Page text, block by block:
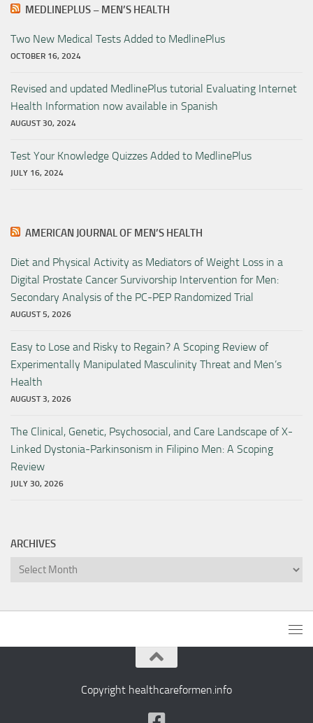
MEDLINEPLUS – MEN’S HEALTH
Two New Medical Tests Added to MedlinePlus
OCTOBER 16, 2024
Revised and updated MedlinePlus tutorial Evaluating Internet
Health Information now available in Spanish
AUGUST 30, 2024
Test Your Knowledge Quizzes Added to MedlinePlus
JULY 16, 2024
AMERICAN JOURNAL OF MEN’S HEALTH
Diet and Physical Activity as Mediators of Weight Loss in a
Digital Prostate Cancer Survivorship Intervention for Men:
Secondary Analysis of the PC-PEP Randomized Trial
AUGUST 5, 2026
Easy to Lose and Risky to Regain? A Scoping Review of
Experimentally Manipulated Masculinity Threat and Men’s
Health
AUGUST 3, 2026
The Clinical, Genetic, Psychosocial, and Care Landscape of X-
Linked Dystonia-Parkinsonism in Filipino Men: A Scoping
Review
JULY 30, 2026
ARCHIVES
Archives
Copyright healthcareformen.info